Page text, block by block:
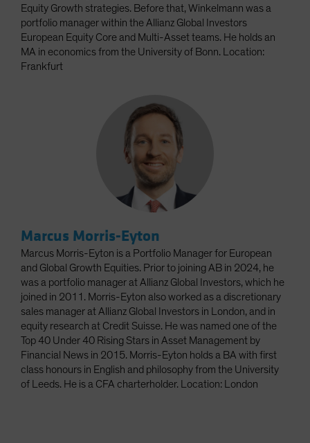
Equity Growth strategies. Before that, Winkelmann was a
portfolio manager within the Allianz Global Investors
European Equity Core and Multi-Asset teams. He holds an
MA in economics from the University of Bonn. Location:
Frankfurt
Marcus Morris-Eyton
Marcus Morris-Eyton is a Portfolio Manager for European
and Global Growth Equities. Prior to joining AB in 2024, he
was a portfolio manager at Allianz Global Investors, which he
joined in 2011. Morris-Eyton also worked as a discretionary
sales manager at Allianz Global Investors in London, and in
equity research at Credit Suisse. He was named one of the
Top 40 Under 40 Rising Stars in Asset Management by
Financial News in 2015. Morris-Eyton holds a BA with first
class honours in English and philosophy from the University
of Leeds. He is a CFA charterholder. Location: London